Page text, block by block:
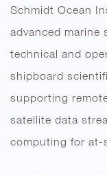
Schmidt Ocean
advanced marine
technical and
shipboard
supporting
satellite data
computing for at-